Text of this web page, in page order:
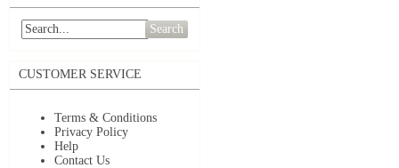
Search
CUSTOMER SERVICE
Terms & Conditions
Privacy Policy
Help
Contact Us